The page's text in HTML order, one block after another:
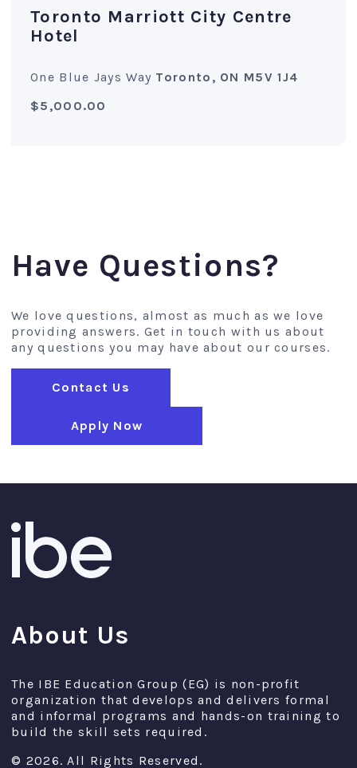
Toronto Marriott City Centre
Hotel
One Blue Jays Way Toronto, ON M5V 1J4
$5,000.00
Have Questions?
We love questions, almost as much as we love
providing answers. Get in touch with us about
any questions you may have about our courses.
Contact Us
Apply Now
About Us
The IBE Education Group (EG) is non-profit
organization that develops and delivers formal
and informal programs and hands-on training to
build the skill sets required.
© 2026. All Rights Reserved.